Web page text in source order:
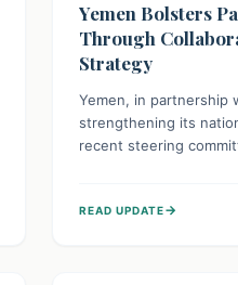
Yemen Bolsters
Through
Strategy
Yemen, in partnership
strengthening its
recent steering
champions a "One
READ UPDATE→